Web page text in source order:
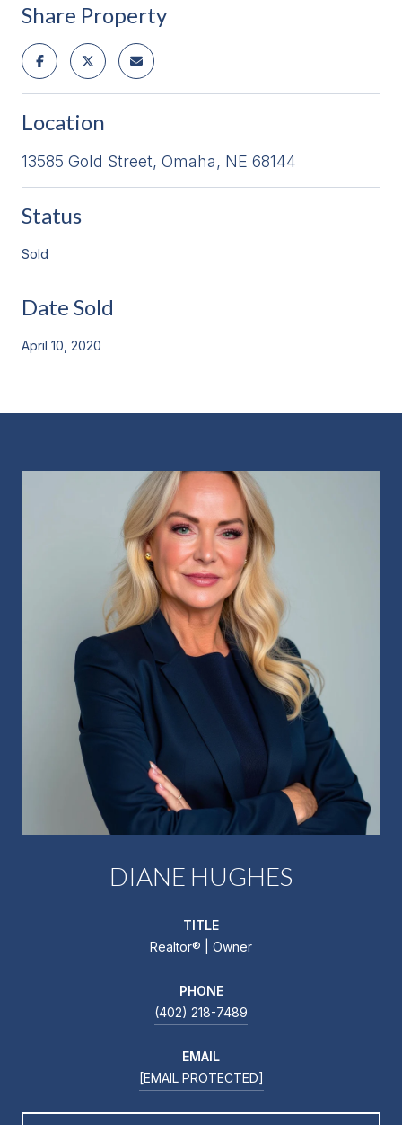
Share Property
Location
13585 Gold Street, Omaha, NE 68144
Status
Sold
Date Sold
April 10, 2020
DIANE HUGHES
TITLE
Realtor®️ | Owner
PHONE
(402) 218-7489
EMAIL
[EMAIL PROTECTED]